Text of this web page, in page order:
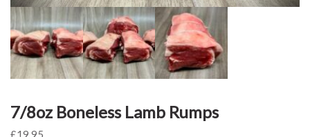
7/8oz Boneless Lamb Rumps
£19.95